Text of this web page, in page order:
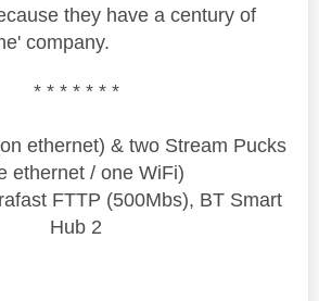
they have a century of
company.
* * * * * * *
ethernet) & two Stream Pucks
ethernet / one WiFi)
FTTP (500Mbs), BT Smart
Hub 2